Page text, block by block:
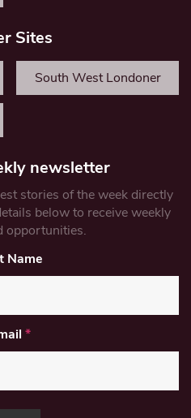
Sites
South West Londoner
newsletter
stories of the week directly
below to receive weekly
opportunities.
Name
*